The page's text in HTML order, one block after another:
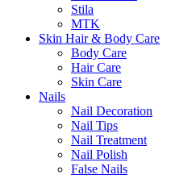
Stila
MTK
Skin Hair & Body Care
Body Care
Hair Care
Skin Care
Nails
Nail Decoration
Nail Tips
Nail Treatment
Nail Polish
False Nails